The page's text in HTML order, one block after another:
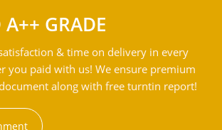
A++ GRADE
& time on delivery in every
you paid with us! We ensure premium
along with free turntin report!